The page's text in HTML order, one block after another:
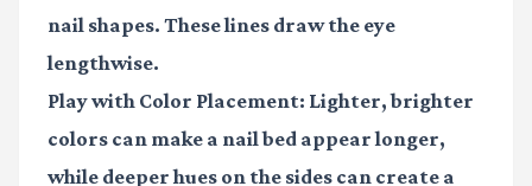
nail shapes. These lines draw the eye
lengthwise.
Play with Color Placement: Lighter, brighter
colors can make a nail bed appear longer,
while deeper hues on the sides can create a